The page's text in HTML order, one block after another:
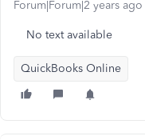
Forum|Forum|2 years ago
No text available
QuickBooks Online